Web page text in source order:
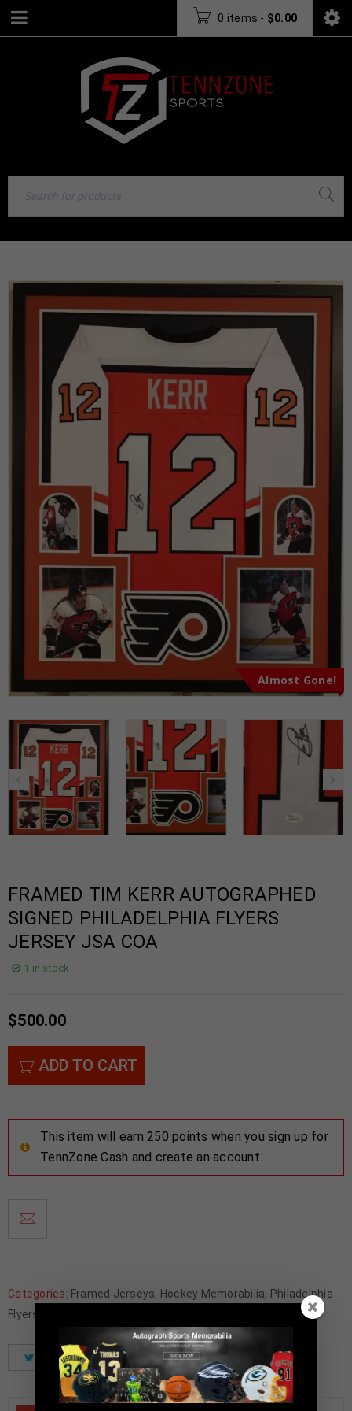
0 items - $0.00
Almost Gone!
FRAMED TIM KERR AUTOGRAPHED
SIGNED PHILADELPHIA FLYERS
JERSEY JSA COA
1 in stock
$500.00
ADD TO CART
This item will earn 250 points when you sign up for
TennZone Cash and create an account.
Categories: Framed Jerseys, Hockey Memorabilia, Philadelphia
Flyers
Tweet Share Pinterest